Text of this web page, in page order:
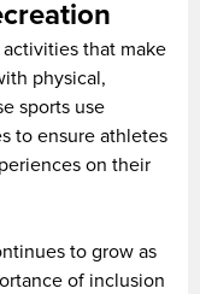
that make
physical,
sports use
to ensure athletes
on their
to grow as
of inclusion